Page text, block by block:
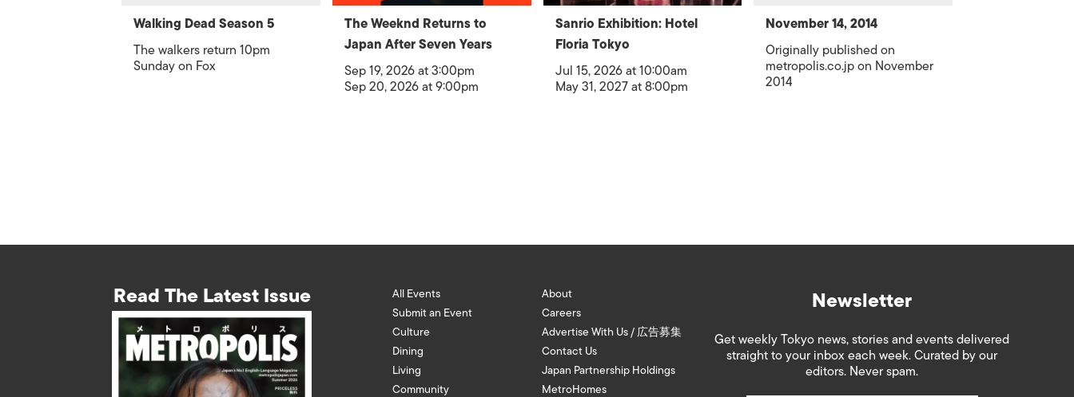
Walking Dead Season 5
The walkers return 10pm
Sunday on Fox
The Weeknd Returns to
Japan After Seven Years
Sep 19, 2026 at 3:00pm
Sep 20, 2026 at 9:00pm
Sanrio Exhibition: Hotel
Floria Tokyo
Jul 15, 2026 at 10:00am
May 31, 2027 at 8:00pm
November 14, 2014
Originally published on
metropolis.co.jp on November
2014
Read The Latest Issue
All Events
Submit an Event
Culture
Dining
Living
Community
About
Careers
Advertise With Us / 広告募集
Contact Us
Japan Partnership Holdings
MetroHomes
Newsletter
Get weekly Tokyo news, stories and events delivered
straight to your inbox each week. Curated by our
editors. Never spam.